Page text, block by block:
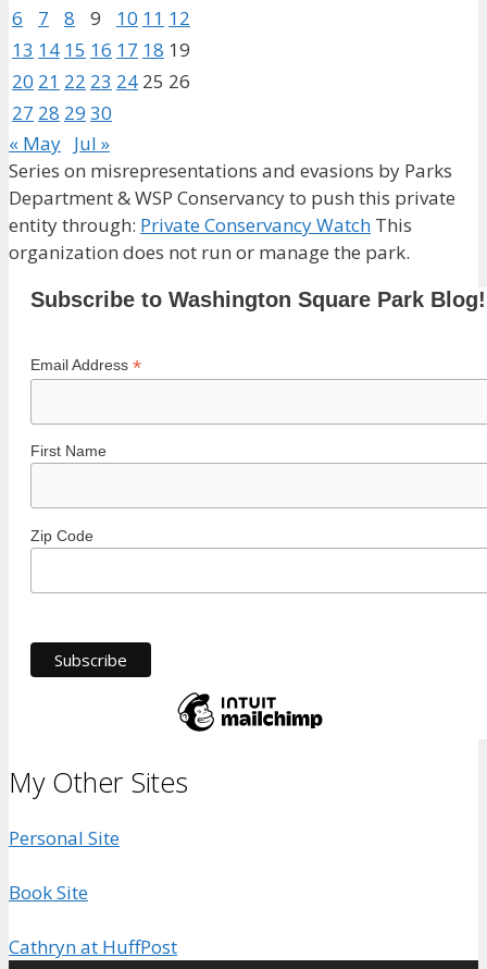
6 7 8 9 10 11 12
13 14 15 16 17 18 19
20 21 22 23 24 25 26
27 28 29 30
« May Jul »
Series on misrepresentations and evasions by Parks
Department & WSP Conservancy to push this private
entity through: Private Conservancy Watch This
organization does not run or manage the park.
Subscribe to Washington Square Park Blog!
Email Address *
First Name
Zip Code
My Other Sites
Personal Site
Book Site
Cathryn at HuffPost